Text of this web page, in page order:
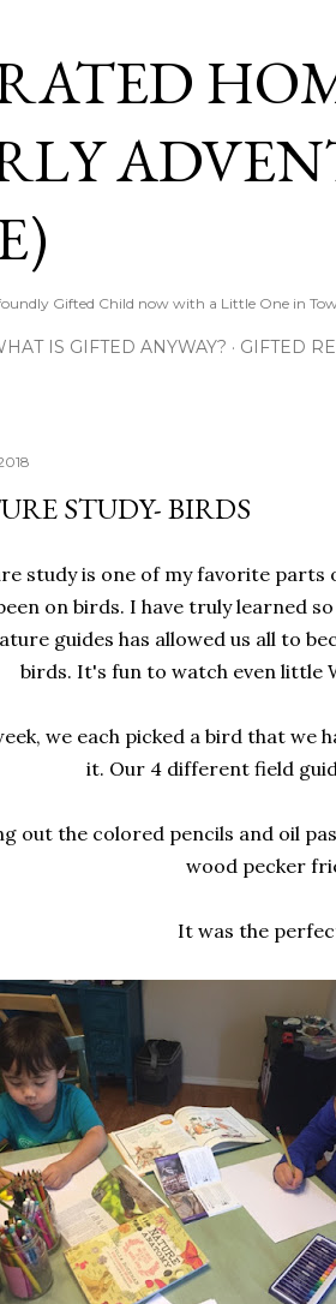
Gifted Child now with a Little One in
IS GIFTED ANYWAY? GIFTED
STUDY- BIRDS
study is one of my favorite parts
on birds. I have truly learned
guides has allowed us all to
birds. It's fun to watch even little
we each picked a bird that we
it. Our 4 different field
out the colored pencils and oil
wood pecker
It was the